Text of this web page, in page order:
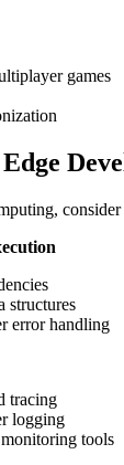
games
consider
structures
error handling
tracing
logging
tools